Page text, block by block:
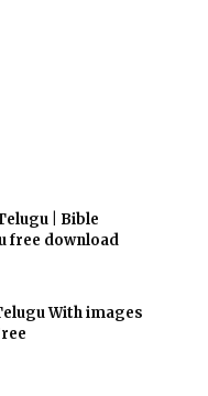
| Bible
free download
With images